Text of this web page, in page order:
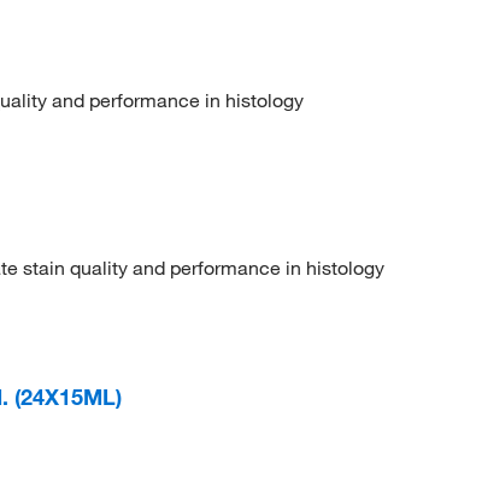
and performance in histology
stain quality and performance in histology
(24X15ML)